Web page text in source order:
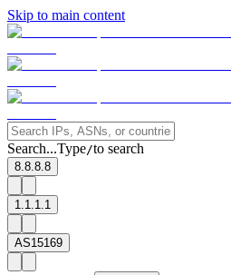
Skip to main content
Search...Type/to search
8.8.8.8
1.1.1.1
AS15169